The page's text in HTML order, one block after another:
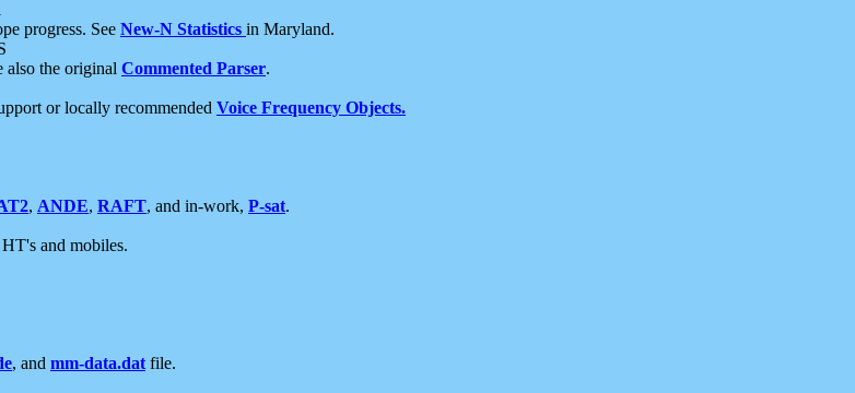
progress. See New-N Statistics in Maryland.
also the original Commented Parser.
or locally recommended Voice Frequency Objects.
, ANDE, RAFT, and in-work, P-sat.
and mobiles.
, and mm-data.dat file.